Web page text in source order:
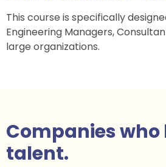
This course is specifically
Engineering Managers,
large organizations.
Companies
talent.